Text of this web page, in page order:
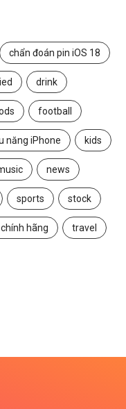
chẩn đoán pin iOS 18
drink
football
năng iPhone kids
news
sports stock
hãng travel